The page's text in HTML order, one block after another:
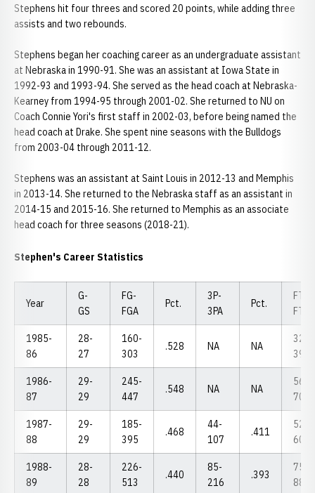
Stephens hit four threes and scored 20 points, while adding three
assists and two rebounds.
Stephens began her coaching career as an undergraduate assistant
at Nebraska in 1990-91. She was an assistant at Iowa State in
1992-93 and 1993-94. She served as the head coach at Nebraska-
Kearney from 1994-95 through 2001-02. She returned to NU on
Coach Connie Yori's first staff in 2002-03, before being named the
head coach at Drake. She spent nine seasons with the Bulldogs
from 2003-04 through 2011-12.
Stephens was an assistant at Saint Louis in 2012-13 and Memphis
in 2013-14. She returned to the Nebraska staff as an assistant in
2014-15 and 2015-16. She returned to Memphis as an associate
head coach for three seasons (2018-21).
Stephen's Career Statistics
Year
G-
GS
FG-
FGA
Pct.
3P-
3PA
Pct.
FT-
FTA
1985-
86
28-
27
160-
303
.528 NA NA
32-
39
1986-
87
29-
29
245-
447
.548 NA NA
56-
70
1987-
88
29-
29
185-
395
.468
44-
107
.411
52-
60
1988-
89
28-
28
226-
513
.440
85-
216
.393
75-
88